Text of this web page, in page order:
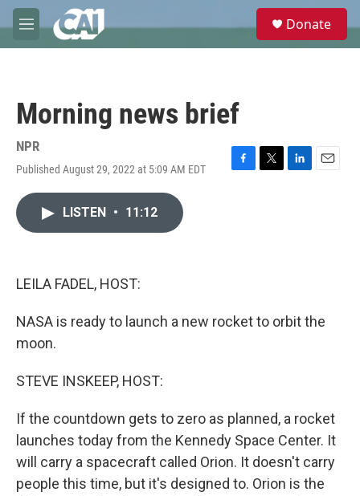
Skip to main content
M
e
e
Donate
Morning news brief
NPR
Published August 29, 2022 at 5:09 AM EDT
F
T
L
E
LISTEN • 11:12
LEILA FADEL, HOST:
NASA is ready to launch a new rocket to orbit the
moon.
STEVE INSKEEP, HOST:
If the countdown gets to zero as planned, a rocket
launches today from the Kennedy Space Center. It
will carry a spacecraft called Orion. It doesn't carry
people this time, but it's designed to. Orion is the